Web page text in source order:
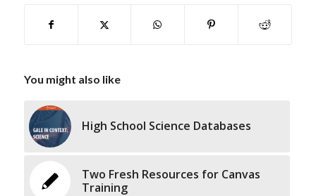
You might also like
High School Science Databases
Two Fresh Resources for Canvas
Training